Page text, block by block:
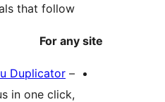
renewals that follow.
Swift Menu Duplicator
Duplicate menus in one click,